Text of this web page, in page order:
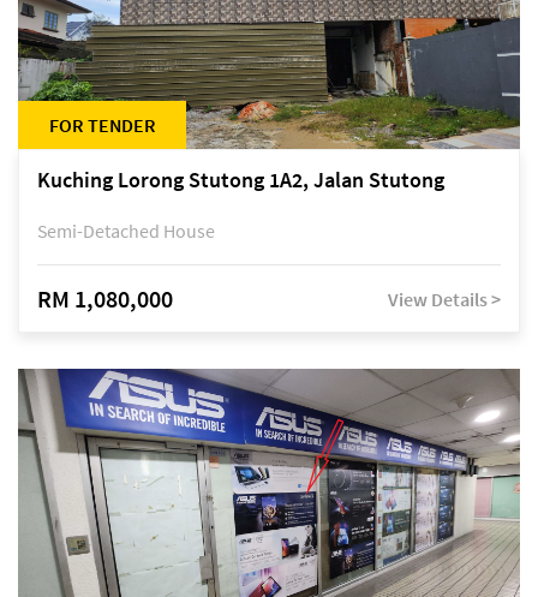
FOR TENDER
Kuching Lorong Stutong 1A2, Jalan Stutong
Semi-Detached House
RM 1,080,000 View Details >